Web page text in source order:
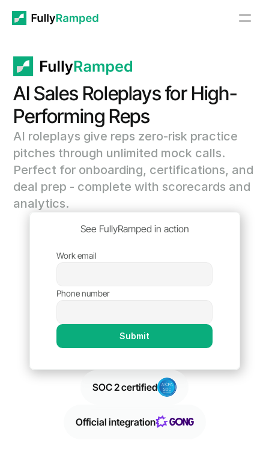
AI Sales Roleplays for High-
Performing Reps
AI roleplays give reps zero-risk practice
pitches through unlimited mock calls.
Perfect for onboarding, certifications, and
deal prep - complete with scorecards and
analytics.
See FullyRamped in action
Work email
Phone number
Submit
SOC 2 certified
Official integration